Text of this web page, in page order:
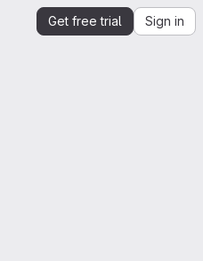
Get free trial Sign in